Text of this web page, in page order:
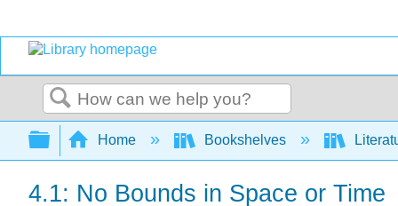
Search
Expand/collapse global hierarchy
Home Bookshelves
4.1: No Bounds in Space or Time